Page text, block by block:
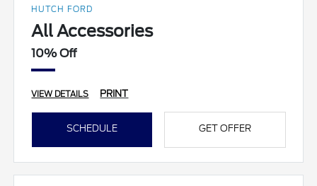
HUTCH FORD
All Accessories
10% Off
VIEW DETAILS PRINT
SCHEDULE GET OFFER